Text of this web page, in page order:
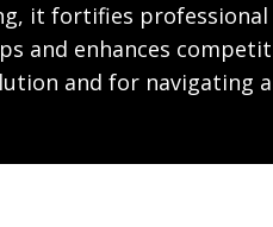
it fortifies
and enhances
and for navigating